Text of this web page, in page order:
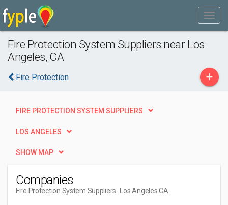
Fire Protection System Suppliers near Los
Angeles, CA
Fire Protection +
FIRE PROTECTION SYSTEM SUPPLIERS
LOS ANGELES
SHOW MAP
Companies
Fire Protection System Suppliers- Los Angeles CA